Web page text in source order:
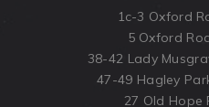
1c-3 Oxford
5 Oxford
38-42 Lady
47-49 Hagley
27 Old Hope